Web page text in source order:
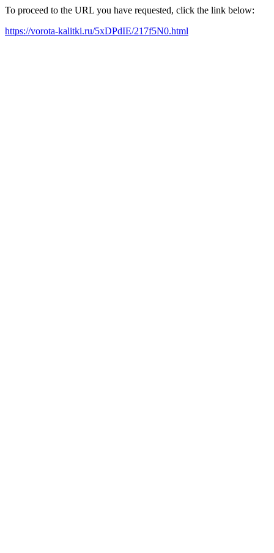
To proceed to the URL you have requested, click the link below:
https://vorota-kalitki.ru/5xDPdIE/217f5N0.html